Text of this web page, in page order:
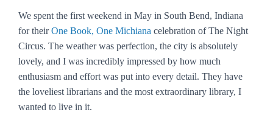
We spent the first weekend in May in South Bend, Indiana
for theirOne Book, One Michiana celebration ofThe Night
Circus. The weather was perfection, the city is absolutely
lovely, and I was incredibly impressed by how much
enthusiasm and effort was put into every detail. They have
the loveliest librarians and the most extraordinary library, I
wanted to live in it.